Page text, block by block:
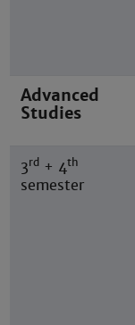
Advanced
Studies
3rd + 4th
semester